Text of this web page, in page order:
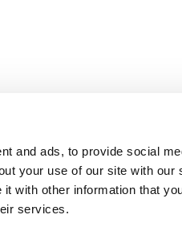
and ads, to provide social
your use of our site with our
with other information that
services.